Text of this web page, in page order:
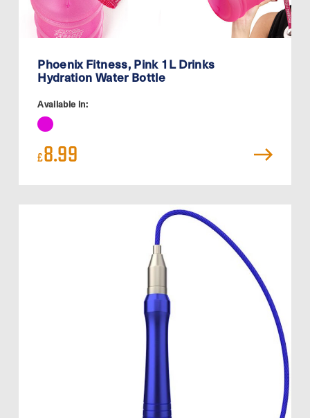
Phoenix Fitness, Pink 1L Drinks
Hydration Water Bottle
Available in:
£8.99